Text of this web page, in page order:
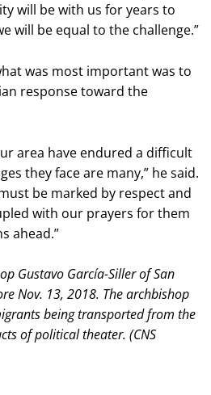
will be with us for years to
will be equal to the challenge.”
was most important was to
response toward the
area have endured a difficult
they face are many,” he said.
be marked by respect and
with our prayers for them
ahead.”
Gustavo García-Siller of San
Nov. 13, 2018. The archbishop
being transported from the
of political theater. (CNS